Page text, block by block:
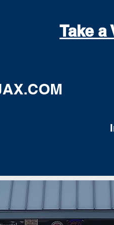
Take a